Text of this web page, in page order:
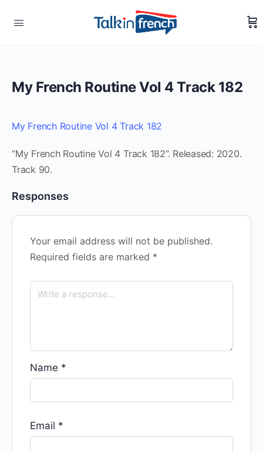
My French Routine Vol 4 Track 182
My French Routine Vol 4 Track 182
“My French Routine Vol 4 Track 182”. Released: 2020.
Track 90.
Responses
Your email address will not be published.
Required fields are marked *
Name *
Email *